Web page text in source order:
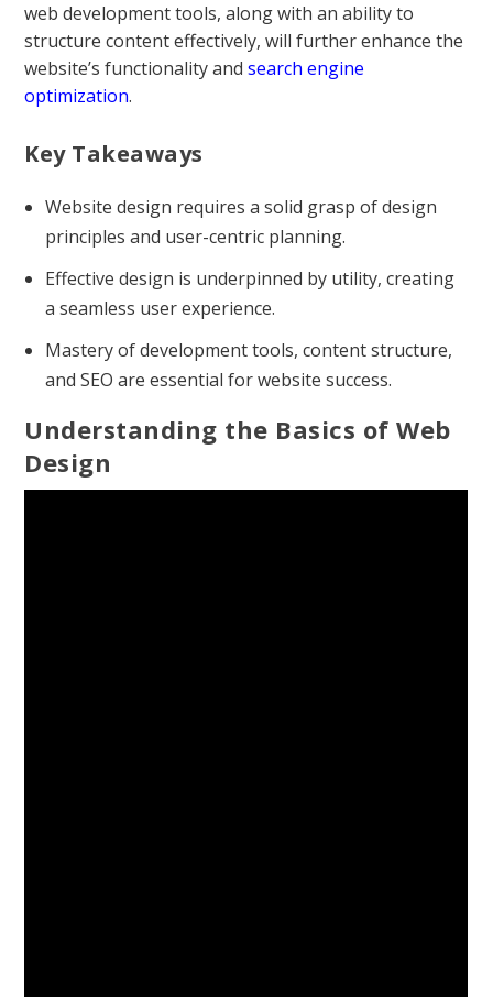
web development tools, along with an ability to
structure content effectively, will further enhance the
website’s functionality andsearch engine
optimization.
Key Takeaways
Website design requires a solid grasp of design
principles and user-centric planning.
Effective design is underpinned by utility, creating
a seamless user experience.
Mastery of development tools, content structure,
and SEO are essential for website success.
Understanding the Basics of Web
Design